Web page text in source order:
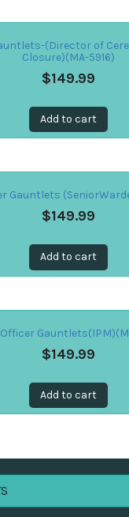
(Director of
Closure)(MA-5916)
$149.99
Add to cart
Gauntlets
$149.99
Add to cart
Officer
$149.99
Add to cart